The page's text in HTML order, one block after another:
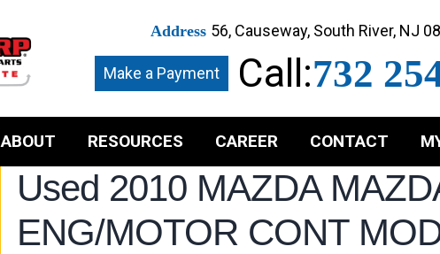
Address 56, Causeway, South River, NJ
Make a Payment Call:732
ABOUT RESOURCES CAREER CONTACT
Used 2010 MAZDA
ENG/MOTOR CONT